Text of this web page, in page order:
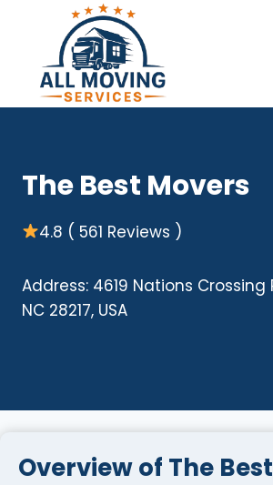
content
The Best Movers
4.8 ( 561 Reviews )
Address: 4619 Nations Crossing
NC 28217, USA
Overview of The